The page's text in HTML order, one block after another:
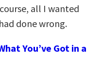
all I wanted
done wrong.
You’ve Got in a